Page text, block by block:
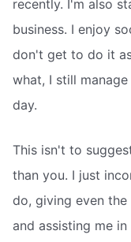
recently. I'm also
business. I enjoy
don't get to do it
what, I still
day.
This isn't to
than you. I just
do, giving even
and assisting me